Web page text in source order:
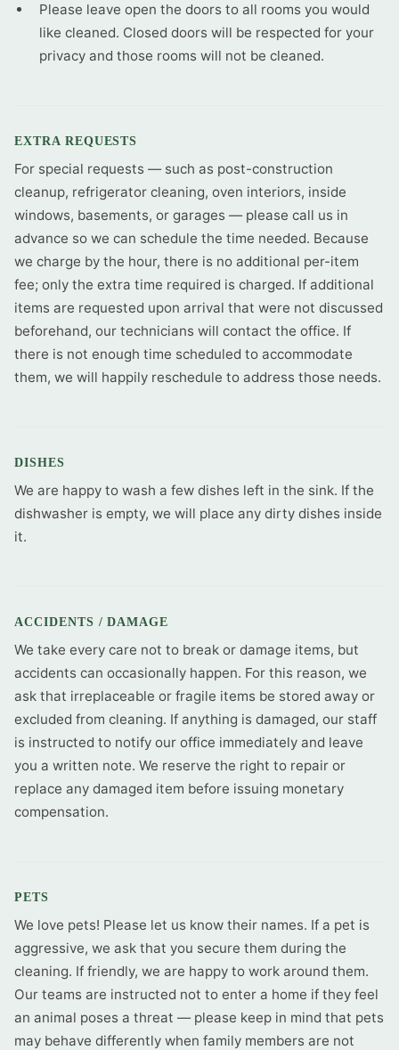
Please leave open the doors to all rooms you would
like cleaned. Closed doors will be respected for your
privacy and those rooms will not be cleaned.
EXTRA REQUESTS
For special requests — such as post-construction
cleanup, refrigerator cleaning, oven interiors, inside
windows, basements, or garages — please call us in
advance so we can schedule the time needed. Because
we charge by the hour, there is no additional per-item
fee; only the extra time required is charged. If additional
items are requested upon arrival that were not discussed
beforehand, our technicians will contact the office. If
there is not enough time scheduled to accommodate
them, we will happily reschedule to address those needs.
DISHES
We are happy to wash a few dishes left in the sink. If the
dishwasher is empty, we will place any dirty dishes inside
it.
ACCIDENTS / DAMAGE
We take every care not to break or damage items, but
accidents can occasionally happen. For this reason, we
ask that irreplaceable or fragile items be stored away or
excluded from cleaning. If anything is damaged, our staff
is instructed to notify our office immediately and leave
you a written note. We reserve the right to repair or
replace any damaged item before issuing monetary
compensation.
PETS
We love pets! Please let us know their names. If a pet is
aggressive, we ask that you secure them during the
cleaning. If friendly, we are happy to work around them.
Our teams are instructed not to enter a home if they feel
an animal poses a threat — please keep in mind that pets
may behave differently when family members are not